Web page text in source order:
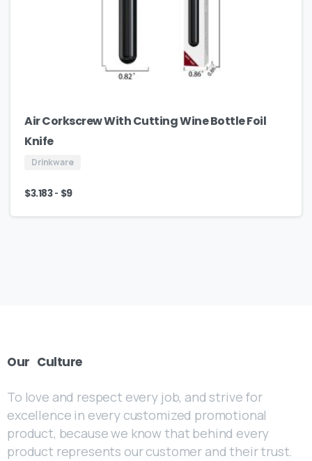
Air Corkscrew With Cutting Wine Bottle Foil
Knife
Drinkware
$3.183- $9
Our Culture
To love and respect every job, and strive for
excellence in every customized promotional
product, because we know that behind every
product represents our customer and their trust.